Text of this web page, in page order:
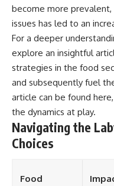
become more
issues has led to an
For a deeper
explore an insightful
strategies in the food
and subsequently fuel
article can be found here
the dynamics at play.
Navigating the
Choices
Food